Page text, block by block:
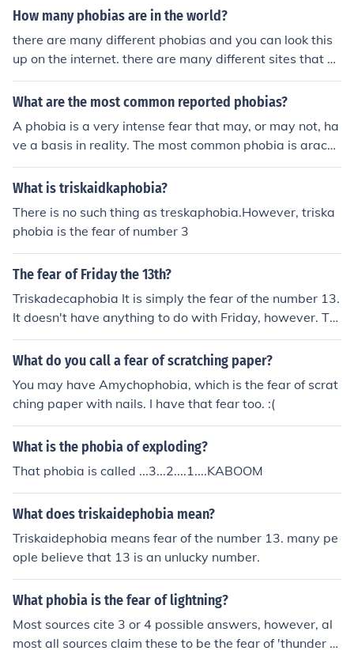
sidered to be much more benign.
How many phobias are in the world?
there are many different phobias and you can look this
up on the internet. there are many different sites that sa
y basically the same thing. you can look up a phobia by
typing like this for example: the fear of math-phobia
What are the most common reported phobias?
A phobia is a very intense fear that may, or may not, ha
ve a basis in reality. The most common phobia is arachn
ophobia, or the fear of spiders. i think claustrophobia is
the most common phobia
What is triskaidkaphobia?
There is no such thing as treskaphobia.However, triska
phobia is the fear of number 3
The fear of Friday the 13th?
Triskadecaphobia It is simply the fear of the number 13.
It doesn't have anything to do with Friday, however. Tri
-3 Deca=10 Phobia=Fear of I actually just learned that i
n W. History today. :)
What do you call a fear of scratching paper?
You may have Amychophobia, which is the fear of scrat
ching paper with nails. I have that fear too. :(
What is the phobia of exploding?
That phobia is called ...3...2....1....KABOOM
What does triskaidephobia mean?
Triskaidephobia means fear of the number 13. many pe
ople believe that 13 is an unlucky number.
What phobia is the fear of lightning?
Most sources cite 3 or 4 possible answers, however, al
most all sources claim these to be the fear of 'thunder a